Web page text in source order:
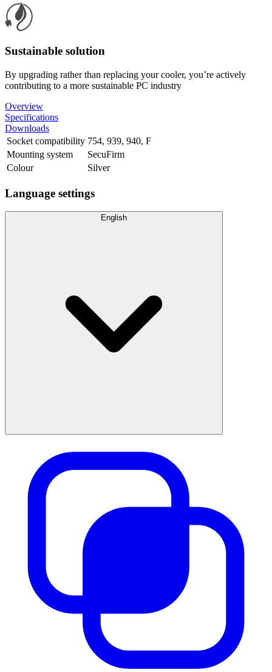
Sustainable solution
By upgrading rather than replacing your cooler, you’re actively
contributing to a more sustainable PC industry
Overview
Specifications
Downloads
Socket compatibility 754, 939, 940, F
Mounting system
SecuFirm
Colour
Silver
Language settings
English